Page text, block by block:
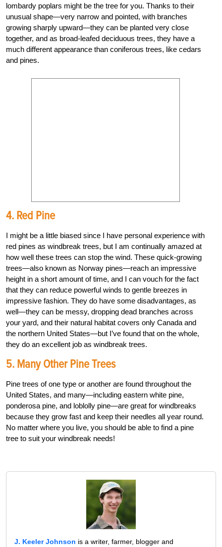
lombardy poplars might be the tree for you. Thanks to their
unusual shape—very narrow and pointed, with branches
growing sharply upward—they can be planted very close
together, and as broad-leafed deciduous trees, they have a
much different appearance than coniferous trees, like cedars
and pines.
4. Red Pine
I might be a little biased since I have personal experience with
red pines as windbreak trees, but I am continually amazed at
how well these trees can stop the wind. These quick-growing
trees—also known as Norway pines—reach an impressive
height in a short amount of time, and I can vouch for the fact
that they can reduce powerful winds to gentle breezes in
impressive fashion. They do have some disadvantages, as
well—they can be messy, dropping dead branches across
your yard, and their natural habitat covers only Canada and
the northern United States—but I’ve found that on the whole,
they do an excellent job as windbreak trees.
5. Many Other Pine Trees
Pine trees of one type or another are found throughout the
United States, and many—including eastern white pine,
ponderosa pine, and loblolly pine—are great for windbreaks
because they grow fast and keep their needles all year round.
No matter where you live, you should be able to find a pine
tree to suit your windbreak needs!
J. Keeler Johnson is a writer, farmer, blogger and